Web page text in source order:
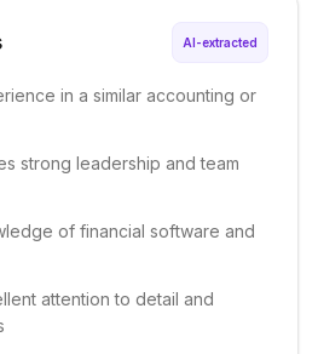
AI-extracted
in a similar accounting or
strong leadership and team
of financial software and
attention to detail and